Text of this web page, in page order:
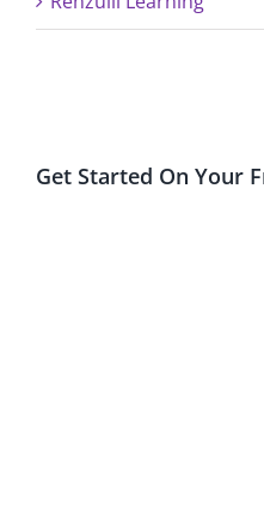
Get Started On Your